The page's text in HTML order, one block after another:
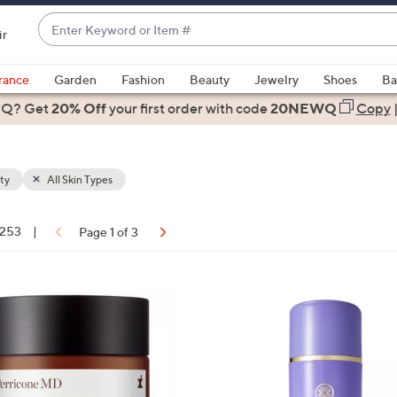
Enter
Keyword
or
Item
#
suggestions
are
up
down
and
right
Garden Fashion Beauty Jewelry Shoes
Get20% Offyour first orderwith code20NEWQ Copy
All Skin Types
| Page 1 of 3